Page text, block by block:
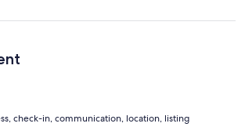
check-in, communication, location, listing